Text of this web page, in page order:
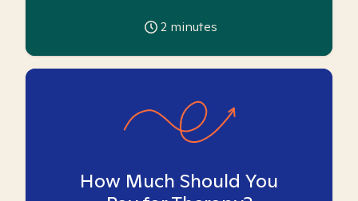
2 minutes
How Much Should You